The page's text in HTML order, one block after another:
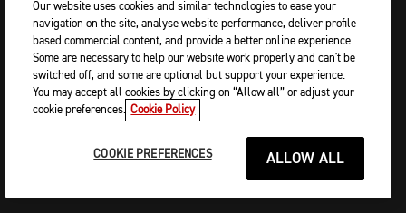
Our website uses cookies and similar technologies to ease your
navigation on the site, analyse website performance, deliver profile-
based commercial content, and provide a better online experience.
Some are necessary to help our website work properly and can't be
switched off, and some are optional but support your experience.
You may accept all cookies by clicking on “Allow all” or adjust your
cookie preferences. Cookie Policy
COOKIE PREFERENCES ALLOW ALL